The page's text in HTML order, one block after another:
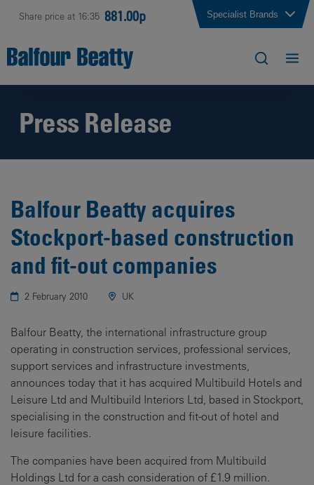
Share price at 16:35 881.00p Specialist Brands
Press Release
Balfour Beatty acquires
Stockport-based construction
and fit-out companies
2 February 2010 UK
Balfour Beatty, the international infrastructure group
operating in construction services, professional services,
support services and infrastructure investments,
announces today that it has acquired Multibuild Hotels and
Leisure Ltd and Multibuild Interiors Ltd, based in Stockport,
specialising in the construction and fit-out of hotel and
leisure facilities.
The companies have been acquired from Multibuild
Holdings Ltd for a cash consideration of £1.9 million.